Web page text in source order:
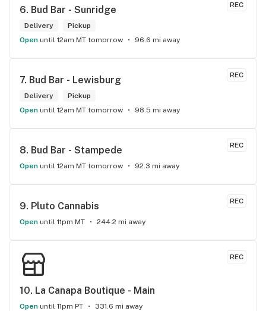
REC
6. Bud Bar - Sunridge
Delivery
Pickup
Open until 12am MT tomorrow 96.6 mi away
REC
7. Bud Bar - Lewisburg
Delivery
Pickup
Open until 12am MT tomorrow 98.5 mi away
REC
8. Bud Bar - Stampede
Open until 12am MT tomorrow 92.3 mi away
REC
9. Pluto Cannabis
Open until 11pm MT 244.2 mi away
REC
10. La Canapa Boutique - Main
Open until 11pm PT 331.6 mi away